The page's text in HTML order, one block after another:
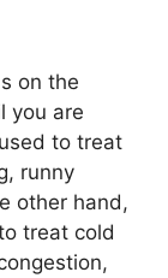
on the
you are
to treat
runny
other hand,
treat cold